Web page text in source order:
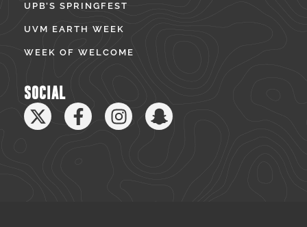
UPB’S SPRINGFEST
UVM EARTH WEEK
WEEK OF WELCOME
SOCIAL